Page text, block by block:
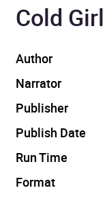
Cold
Author
Narrator
Publisher
Publish Date
Run Time
Format